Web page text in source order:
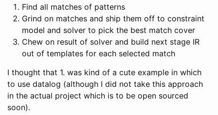
Find all matches of patterns
Grind on matches and ship them off to constraint
model and solver to pick the best match cover
Chew on result of solver and build next stage IR
out of templates for each selected match
I thought that 1. was kind of a cute example in which
to use datalog (although I did not take this approach
in the actual project which is to be open sourced
soon).